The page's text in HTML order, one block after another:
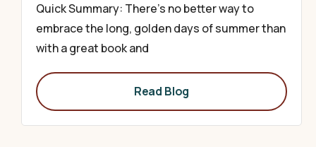
Quick Summary: There’s no better way to
embrace the long, golden days of summer than
with a great book and
Read Blog